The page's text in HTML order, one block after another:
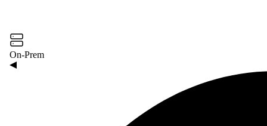
On-Prem